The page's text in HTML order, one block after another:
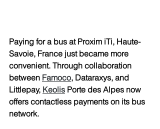
Paying for a bus at Proxim iTi, Haute-
Savoie, France just became more
convenient. Through collaboration
between Famoco, Dataraxys, and
Littlepay, Keolis Porte des Alpes now
offers contactless payments on its bus
network.